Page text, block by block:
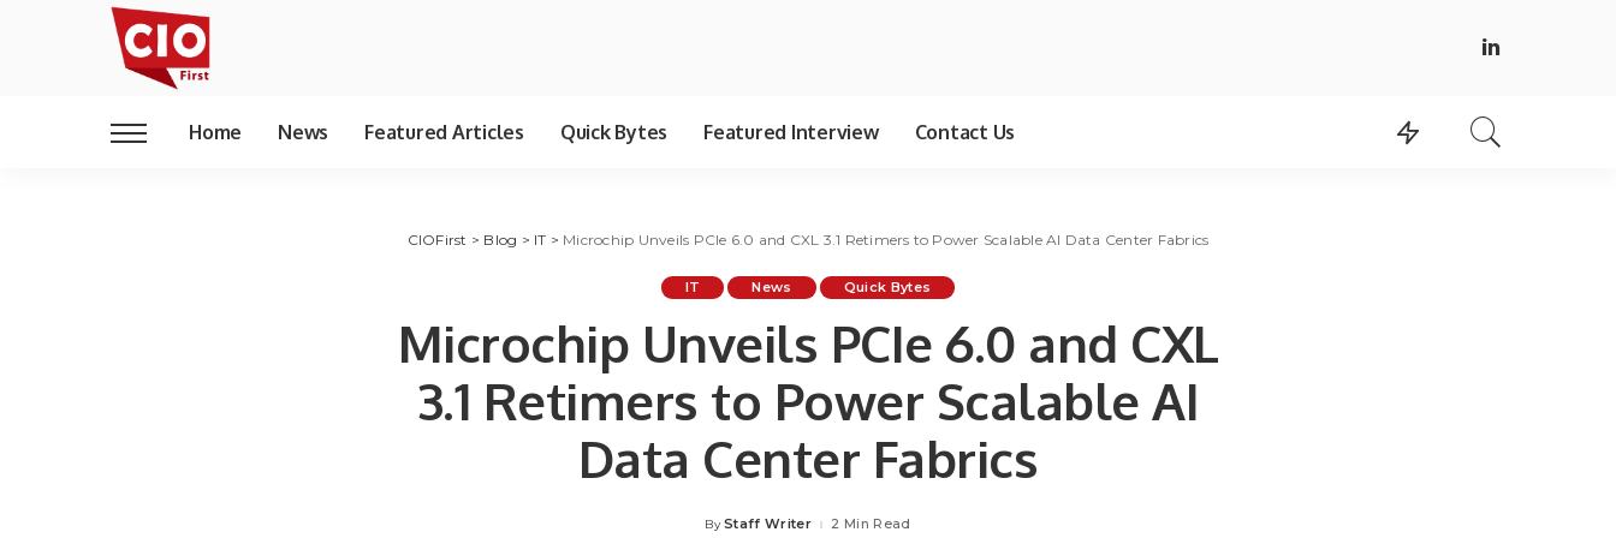
Home News Featured Articles Quick Bytes Featured Interview Contact Us
CIOFirst > Blog > IT > Microchip Unveils PCIe 6.0 and CXL 3.1 Retimers to Power Scalable AI Data Center Fabrics
IT News Quick Bytes
Microchip Unveils PCIe 6.0 and CXL
3.1 Retimers to Power Scalable AI
Data Center Fabrics
Posted
By Staff Writer 2 Min Read